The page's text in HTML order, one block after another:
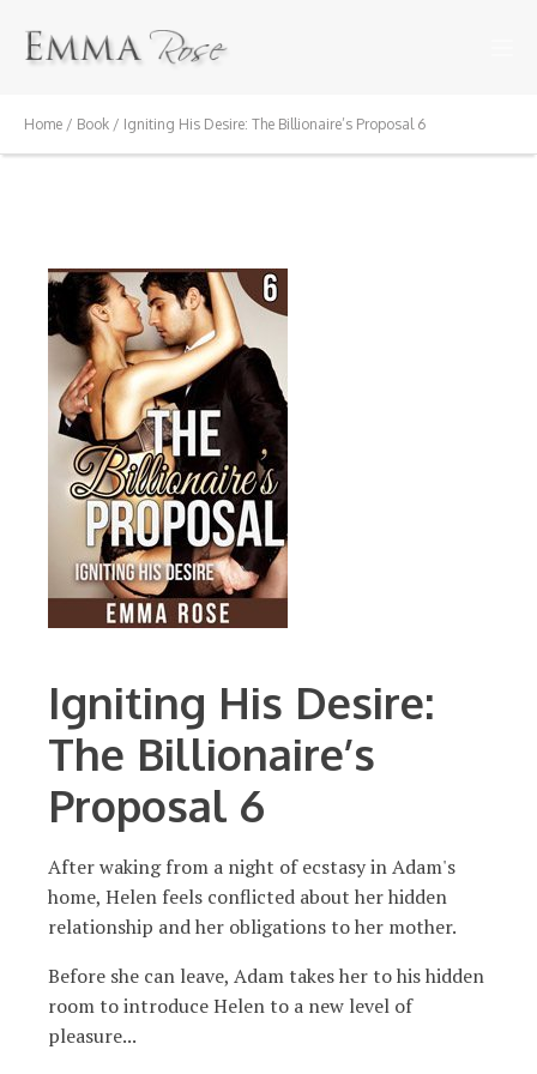
Home / Book / Igniting His Desire: The Billionaire’s Proposal 6
Igniting His Desire:
The Billionaire’s
Proposal 6
After waking from a night of ecstasy in Adam's
home, Helen feels conflicted about her hidden
relationship and her obligations to her mother.
Before she can leave, Adam takes her to his hidden
room to introduce Helen to a new level of
pleasure...